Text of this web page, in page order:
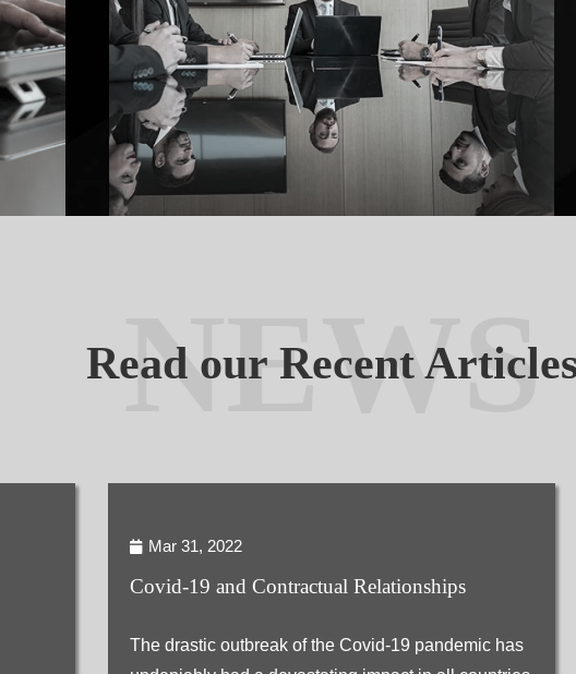
NEWS
Read our Recent
Mar 31, 2022
Covid-19 and Contractual Relationships
The drastic outbreak of the Covid-19 pandemic has